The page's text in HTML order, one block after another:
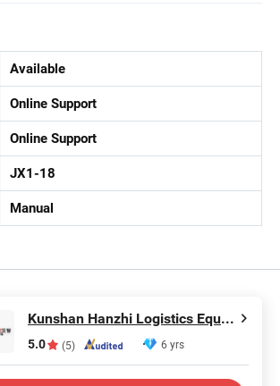
Available
Online Support
Online Support
JX1-18
Manual
Kunshan Hanzhi Logistics Equipment co.,ltd.
5.0 (5) 6 yrs